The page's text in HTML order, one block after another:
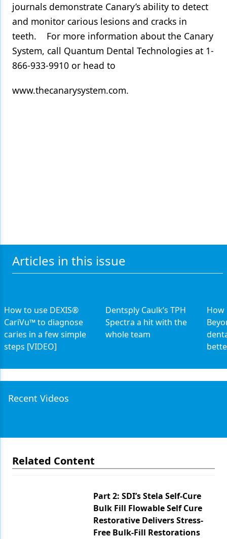
journals demonstrate Canary’s ability to detect
and monitor carious lesions and cracks in
teeth. For more information about the Canary
System, call Quantum Dental Technologies at 1-
866-933-9910 or head to
www.thecanarysystem.com.
Articles in this issue
How to use DEXIS®
CariVu™ to diagnose
caries in a few simple
steps [VIDEO]
Dentsply Caulk’s TPH
Spectra a hit with the
whole team
How
Recent Videos
Related Content
Part 2: SDI’s Stela Self-Cure
Bulk Fill Flowable Self Cure
Restorative Delivers Stress-
Free Bulk-Fill Restorations